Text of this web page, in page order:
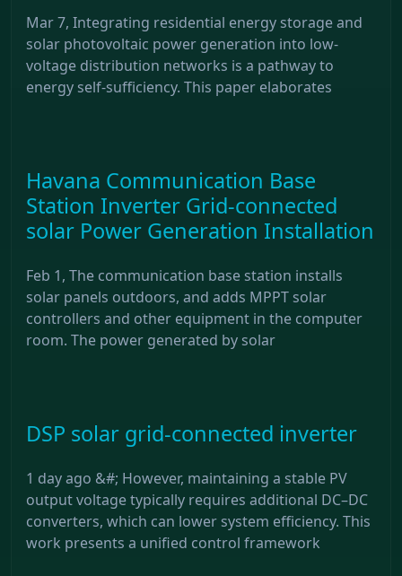
Mar 7, Integrating residential energy storage and
solar photovoltaic power generation into low-
voltage distribution networks is a pathway to
energy self-sufficiency. This paper elaborates
Havana Communication Base
Station Inverter Grid-connected
solar Power Generation Installation
Feb 1, The communication base station installs
solar panels outdoors, and adds MPPT solar
controllers and other equipment in the computer
room. The power generated by solar
DSP solar grid-connected inverter
1 day ago &#; However, maintaining a stable PV
output voltage typically requires additional DC–DC
converters, which can lower system efficiency. This
work presents a unified control framework